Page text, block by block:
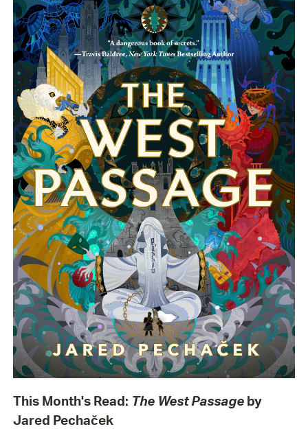
This Month's Read: The West Passageby
Jared Pechaček